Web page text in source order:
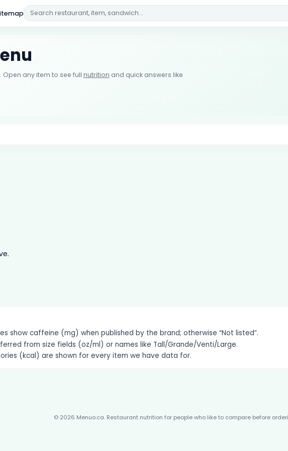
any item to see full nutrition and quick answers like
show caffeine (mg) when published by the brand; otherwise “Not listed”.
from size fields (oz/ml) or names like Tall/Grande/Venti/Large.
(kcal) are shown for every item we have data for.
© 2026 Menuo.ca. Restaurant nutrition for people who like to compare before